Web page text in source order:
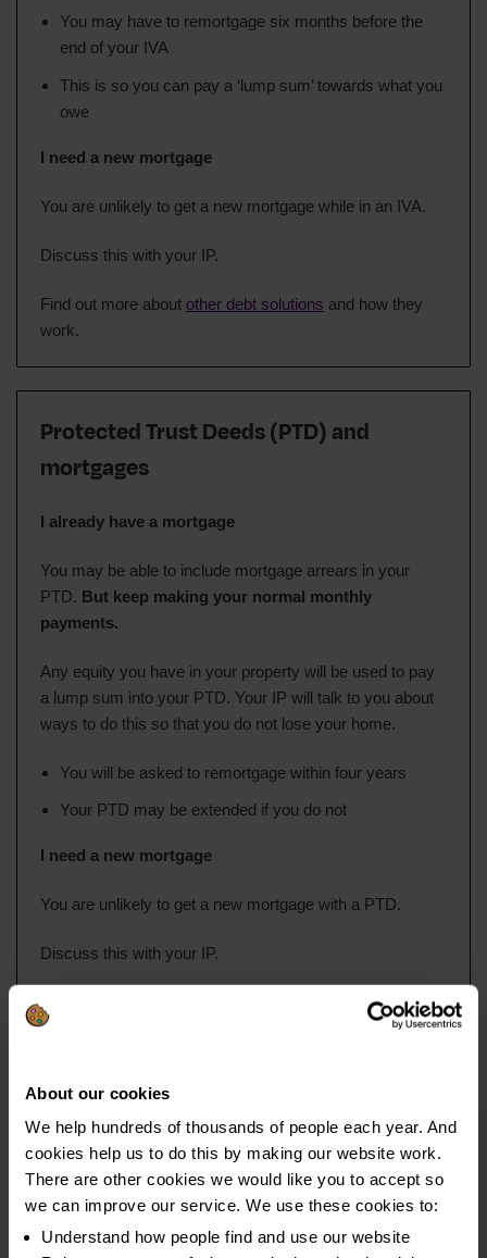
About our cookies
We help hundreds of thousands of people each year. And
cookies help us to do this by making our website work.
There are other cookies we would like you to accept so
we can improve our service. We use these cookies to:
Understand how people find and use our website
You may have to remortgage six months before the
end of your IVA
This is so you can pay a ‘lump sum’ towards what you
owe
I need a new mortgage
You are unlikely to get a new mortgage while in an IVA.
Discuss this with your IP.
Find out more about other debt solutions and how they
work.
Protected Trust Deeds (PTD) and
mortgages
I already have a mortgage
You may be able to include mortgage arrears in your
PTD. But keep making your normal monthly
payments.
Any equity you have in your property will be used to pay
a lump sum into your PTD. Your IP will talk to you about
ways to do this so that you do not lose your home.
You will be asked to remortgage within four years
Your PTD may be extended if you do not
I need a new mortgage
You are unlikely to get a new mortgage with a PTD.
Discuss this with your IP.
Guarantors for rent and mortgages
You can ask someone to ‘act as a guarantor’ if you are renting
A guarantor is:
Someone who agrees to repay the amount owed if you
cannot